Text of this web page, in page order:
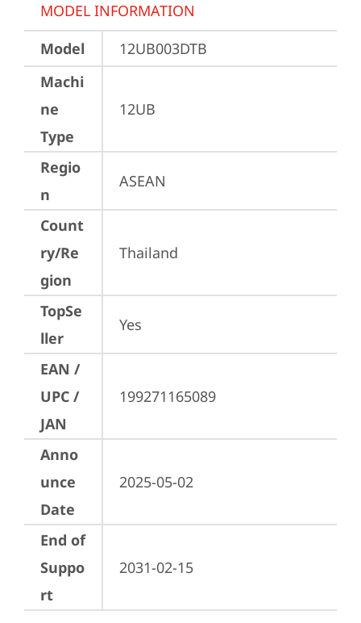
MODEL INFORMATION
Model
12UB003DTB
Machi
ne
Type
12UB
Regio
n
ASEAN
Count
ry/Re
gion
Thailand
TopSe
ller
Yes
EAN /
UPC /
JAN
199271165089
Anno
unce
Date
2025-05-02
End of
Suppo
rt
2031-02-15